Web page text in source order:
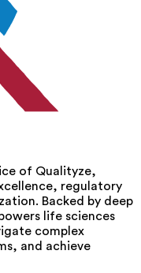
of Qualityze,
regulatory
Backed by deep
life sciences
complex
and achieve